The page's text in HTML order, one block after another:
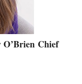
Chief